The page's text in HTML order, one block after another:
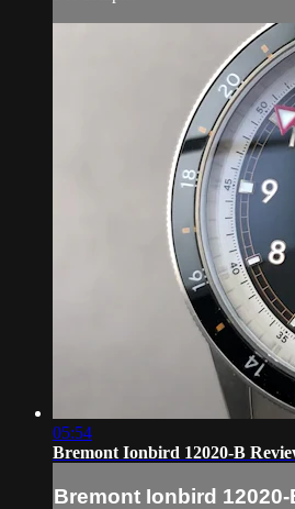
05:54
Bremont Ionbird 12020-B
Bremont Ionbird